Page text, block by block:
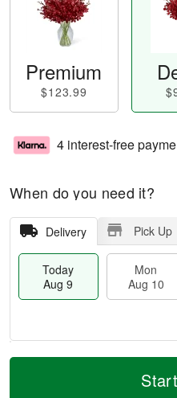
Premium
$123.99
4 interest-free
When do you need it?
Delivery Pick Up
Today
Aug 9
Mon
Aug 10
T
M